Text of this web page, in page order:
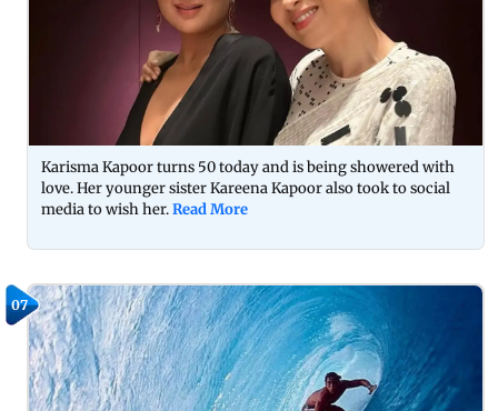
Karisma Kapoor turns 50 today and is being showered with
love. Her younger sister Kareena Kapoor also took to social
media to wish her.Read More
07